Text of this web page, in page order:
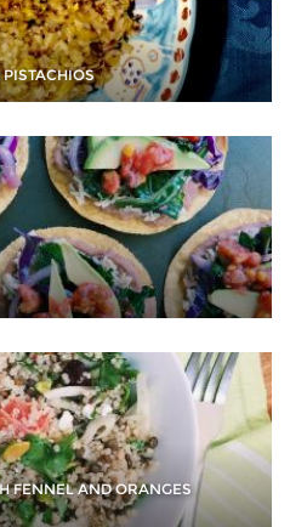
FENNEL AND ORANGES